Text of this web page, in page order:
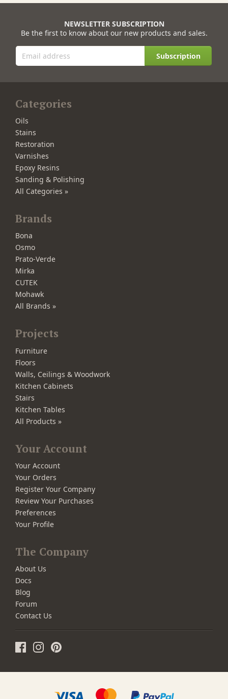
NEWSLETTER SUBSCRIPTION
Be the first to know about our new products and sales.
Subscription
Categories
Oils
Stains
Restoration
Varnishes
Epoxy Resins
Sanding & Polishing
All Categories »
Brands
Bona
Osmo
Prato-Verde
Mirka
CUTEK
Mohawk
All Brands »
Projects
Furniture
Floors
Walls, Ceilings & Woodwork
Kitchen Cabinets
Stairs
Kitchen Tables
All Products »
Your Account
Your Account
Your Orders
Register Your Company
Review Your Purchases
Preferences
Your Profile
The Company
About Us
Docs
Blog
Forum
Contact Us